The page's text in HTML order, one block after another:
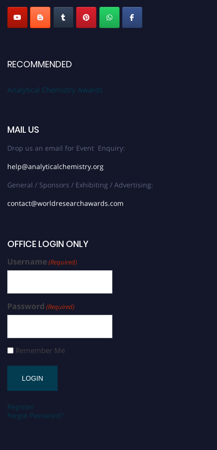
RECOMMENDED
Analytical Chemistry Awards
MAIL US
Drop us an email for Event Enquiry:
help@analyticalchemistry.org
General / Sponsors / Exhibiting / Advertising:
contact@worldresearchawards.com
OFFICE LOGIN ONLY
Username(Required)
Password (Required)
Remember Me
Register
Forgot Password?